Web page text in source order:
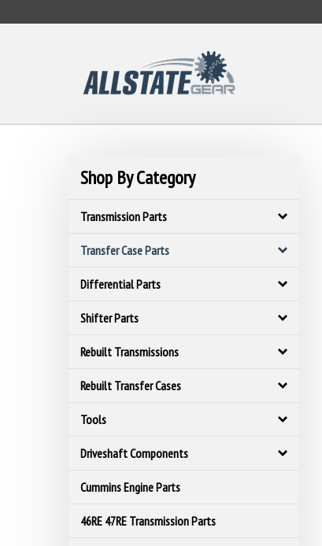
to
Shop By Category
Transmission Parts
Transfer Case Parts
Differential Parts
Shifter Parts
Rebuilt Transmissions
Rebuilt Transfer Cases
Tools
Driveshaft Components
Cummins Engine Parts
46RE 47RE Transmission Parts